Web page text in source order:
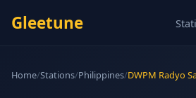
Gleetune
Home/Stations/Philippines/DWPM Radyo